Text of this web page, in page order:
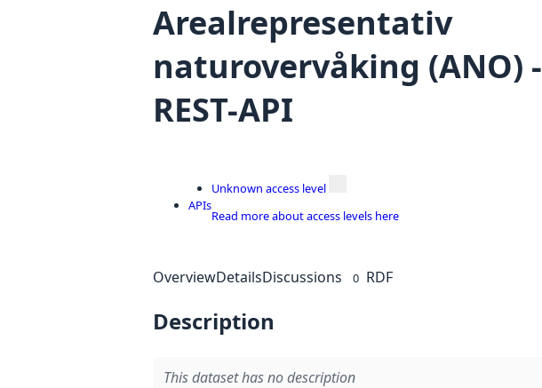
Arealrepresentativ
naturovervåking (ANO) -
REST-API
APIs
Unknown access level
Read more about access levels here
OverviewDetailsDiscussions 0 RDF
Description
This dataset has no description